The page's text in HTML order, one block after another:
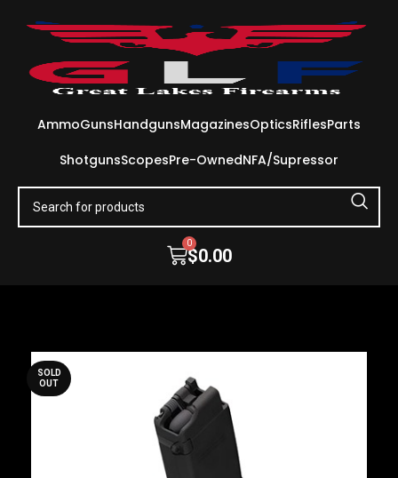
AmmoGunsHandgunsMagazinesOpticsRiflesParts
ShotgunsScopesPre-OwnedNFA/Supressor
$0.00
0
SOLD
OUT